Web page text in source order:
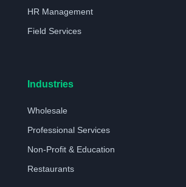
HR Management
Field Services
Industries
Wholesale
Professional Services
Non-Profit & Education
Restaurants